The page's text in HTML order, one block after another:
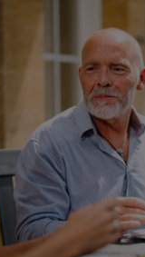
HOTELS